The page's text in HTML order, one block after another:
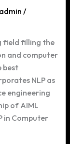
admin /
field filling the
and computer
best
NLP as
engineering
of AIML
in Computer